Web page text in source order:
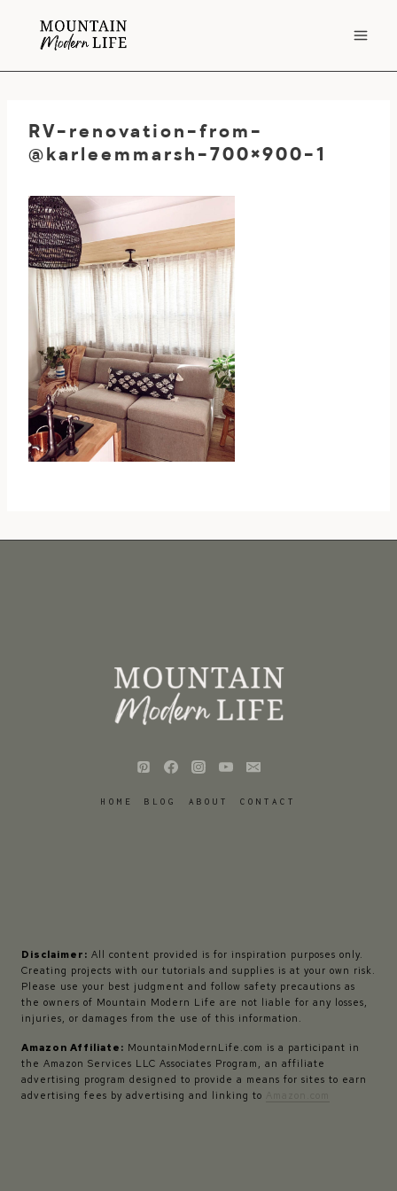
RV-renovation-from-
@karleemmarsh-700×900-1
HOME BLOG ABOUT CONTACT
Disclaimer: All content provided is for inspiration purposes only.
Creating projects with our tutorials and supplies is at your own risk.
Please use your best judgment and follow safety precautions as
the owners of Mountain Modern Life are not liable for any losses,
injuries, or damages from the use of this information.
Amazon Affiliate: MountainModernLife.com is a participant in
the Amazon Services LLC Associates Program, an affiliate
advertising program designed to provide a means for sites to earn
advertising fees by advertising and linking to